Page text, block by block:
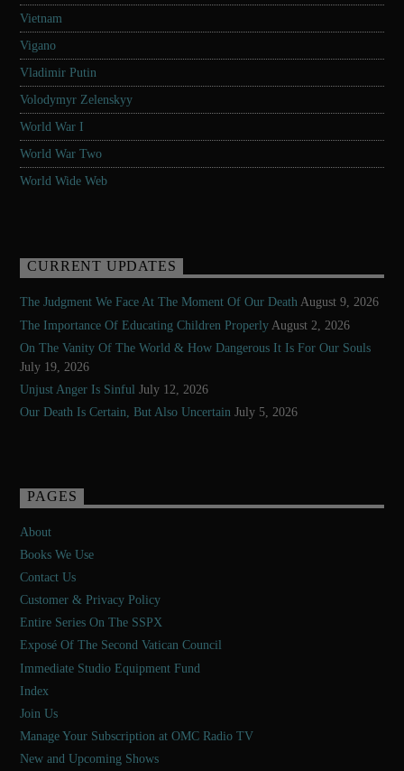
Vietnam
Vigano
Vladimir Putin
Volodymyr Zelenskyy
World War I
World War Two
World Wide Web
CURRENT UPDATES
The Judgment We Face At The Moment Of Our Death August 9, 2026
The Importance Of Educating Children Properly August 2, 2026
On The Vanity Of The World & How Dangerous It Is For Our Souls
July 19, 2026
Unjust Anger Is Sinful July 12, 2026
Our Death Is Certain, But Also Uncertain July 5, 2026
PAGES
About
Books We Use
Contact Us
Customer & Privacy Policy
Entire Series On The SSPX
Exposé Of The Second Vatican Council
Immediate Studio Equipment Fund
Index
Join Us
Manage Your Subscription at OMC Radio TV
New and Upcoming Shows